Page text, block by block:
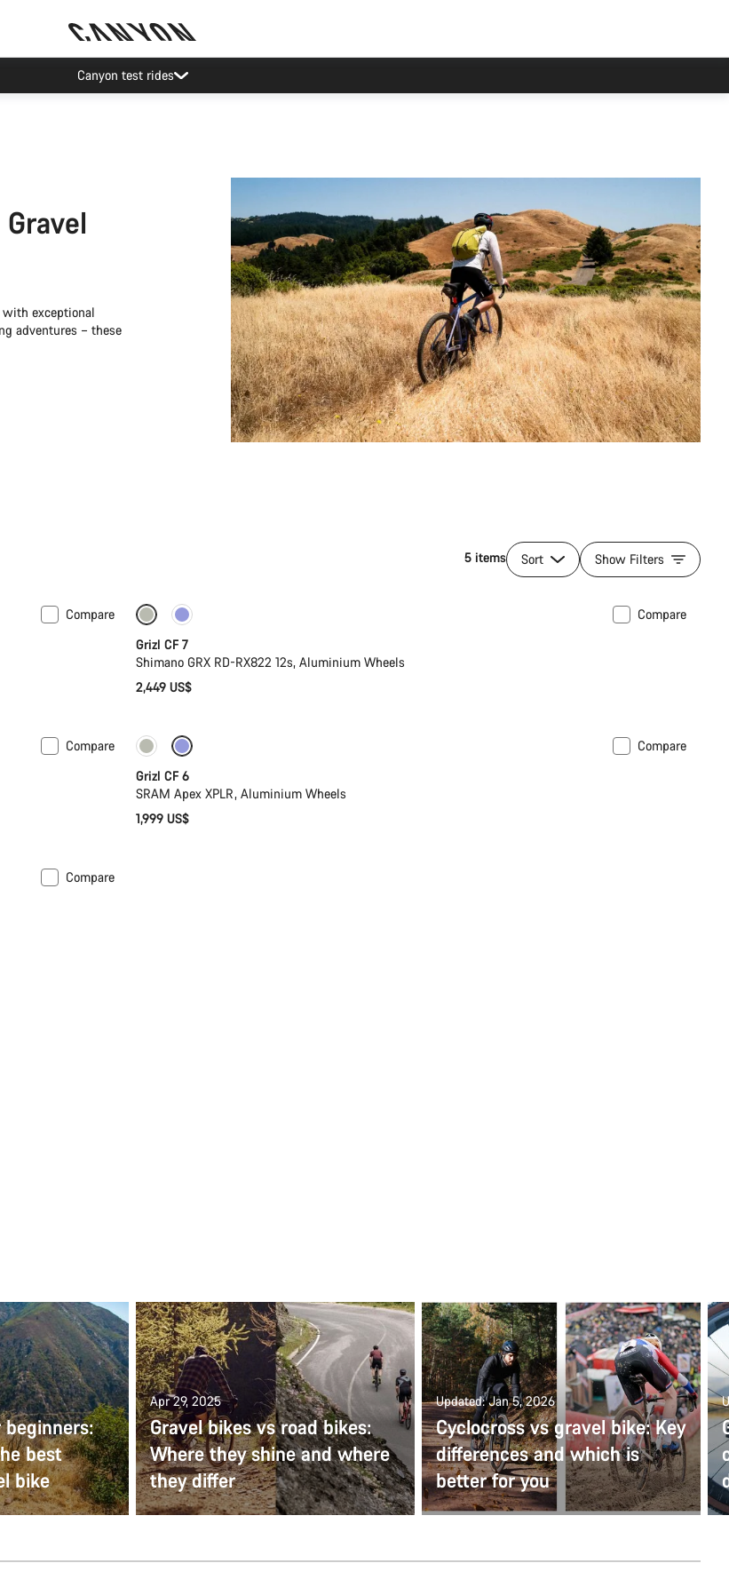
Save with the Canyon newsletter
with exceptional
adventures – these
5 items Sort Show Filters
Compare
Compare
Grizl CF 7
Shimano GRX RD-RX822 12s, Aluminium Wheels
2,449 US$
Compare
Compare
Grizl CF 6
SRAM Apex XPLR, Aluminium Wheels
1,999 US$
Compare
best
bike
Apr 29, 2025
Gravel bikes vs road bikes:
Where they shine and where
they differ
Updated: Jan 5, 2026
Cyclocross vs gravel bike: Key
differences and which is
better for you